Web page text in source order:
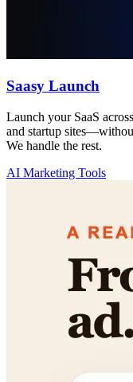
Saasy Launch
Launch your SaaS
and startup
We handle the rest.
AI Marketing Tools